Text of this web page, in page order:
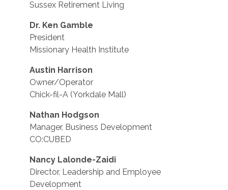
Sussex Retirement Living
Dr. Ken Gamble
President
Missionary Health Institute
Austin Harrison
Owner/Operator
Chick-fil-A (Yorkdale Mall)
Nathan Hodgson
Manager, Business Development
CO:CUBED
Nancy Lalonde-Zaidi
Director, Leadership and Employee
Development